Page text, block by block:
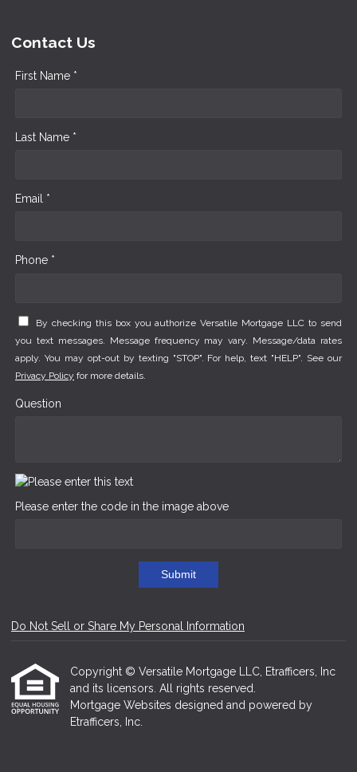
Contact Us
First Name *
Last Name *
Email *
Phone *
By checking this box you authorize Versatile Mortgage LLC to send
you text messages. Message frequency may vary. Message/data rates
apply. You may opt-out by texting "STOP". For help, text "HELP". See our
Privacy Policy for more details.
Question
Please enter the code in the image above
Submit
Do Not Sell or Share My Personal Information
Copyright © Versatile Mortgage LLC, Etrafficers, Inc
and its licensors. All rights reserved.
Mortgage Websites designed and powered by
Etrafficers, Inc.